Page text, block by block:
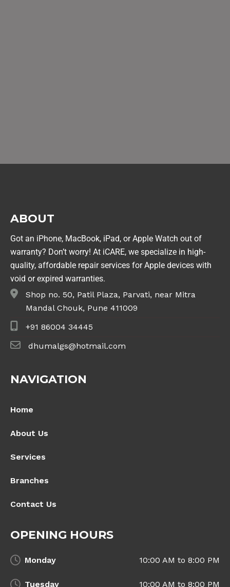
ABOUT
Got an iPhone, MacBook, iPad, or Apple Watch out of
warranty? Don’t worry! At iCARE, we specialize in high-
quality, affordable repair services for Apple devices with
void or expired warranties.
Shop no. 50, Patil Plaza, Parvati, near Mitra
Mandal Chouk, Pune 411009
+91 86004 34445
dhumalgs@hotmail.com
NAVIGATION
Home
About Us
Services
Branches
Contact Us
OPENING HOURS
Monday 10:00 AM to 8:00 PM
Tuesday 10:00 AM to 8:00 PM